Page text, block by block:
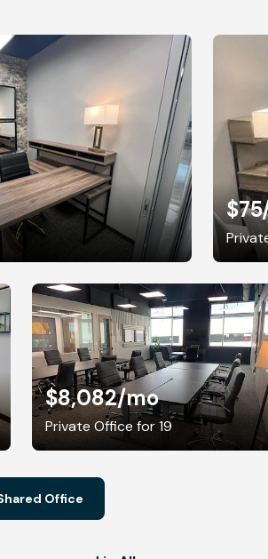
$75
$8,082/mo
Private Office for 19
Office